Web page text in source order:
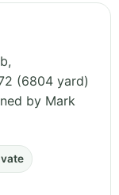
(6804 yard)
by Mark